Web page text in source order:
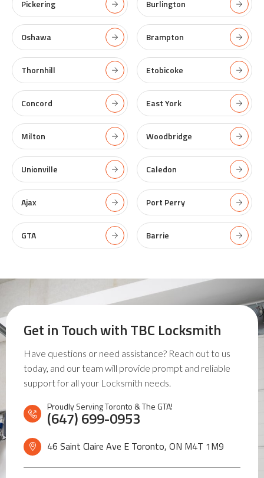
Pickering
Oshawa
Thornhill
Concord
Milton
Unionville
Ajax
GTA
Burlington
Brampton
Etobicoke
East York
Woodbridge
Caledon
Port Perry
Barrie
Get in Touch withTBC Locksmith
Have questions or need assistance? Reach out to us
today, and our team will provide prompt and reliable
support for all your Locksmith needs.
Proudly Serving Toronto & The GTA!
(647) 699-0953
46 Saint Claire Ave E Toronto, ON M4T 1M9